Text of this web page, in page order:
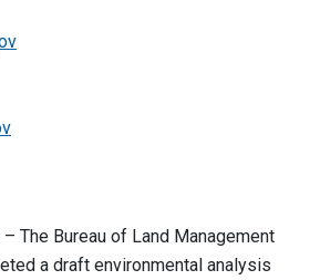
– The Bureau of Land Management
a draft environmental analysis